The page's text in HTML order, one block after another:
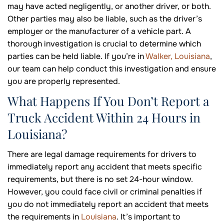
may have acted negligently, or another driver, or both.
Other parties may also be liable, such as the driver’s
employer or the manufacturer of a vehicle part. A
thorough investigation is crucial to determine which
parties can be held liable. If you’re inWalker, Louisiana,
our team can help conduct this investigation and ensure
you are properly represented.
What Happens If You Don’t Report a
Truck Accident Within 24 Hours in
Louisiana?
There are legal damage requirements for drivers to
immediately report any accident that meets specific
requirements, but there is no set 24-hour window.
However, you could face civil or criminal penalties if
you do not immediately report an accident that meets
the requirements in Louisiana. It’s important to